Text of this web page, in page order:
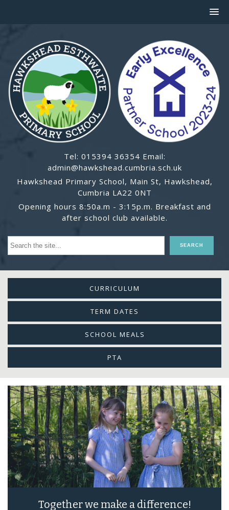
Tel: 015394 36354 Email:
admin@hawkshead.cumbria.sch.uk
Hawkshead Primary School, Main St, Hawkshead,
Cumbria LA22 0NT
Opening hours 8:50a.m - 3:15p.m. Breakfast and
after school club available.
CURRICULUM
TERM DATES
SCHOOL MEALS
PTA
Together we make a difference!